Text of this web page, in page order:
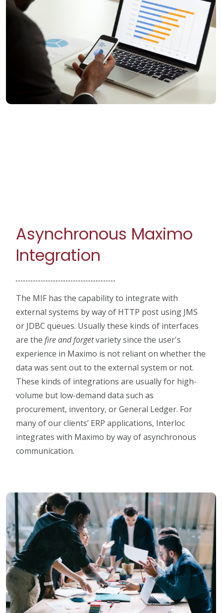
Asynchronous Maximo
Integration
The MIF has the capability to integrate with
external systems by way of HTTP post using JMS
or JDBC queues. Usually these kinds of interfaces
are thefire and forgetvariety since the user's
experience in Maximo is not reliant on whether the
data was sent out to the external system or not.
These kinds of integrations are usually for high-
volume but low-demand data such as
procurement, inventory, or General Ledger. For
many of our clients’ ERP applications, Interloc
integrates with Maximo by way of asynchronous
communication.